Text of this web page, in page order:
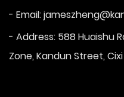
- Email:
- Address: 588 Huaishu
Zone, Kandun Street,